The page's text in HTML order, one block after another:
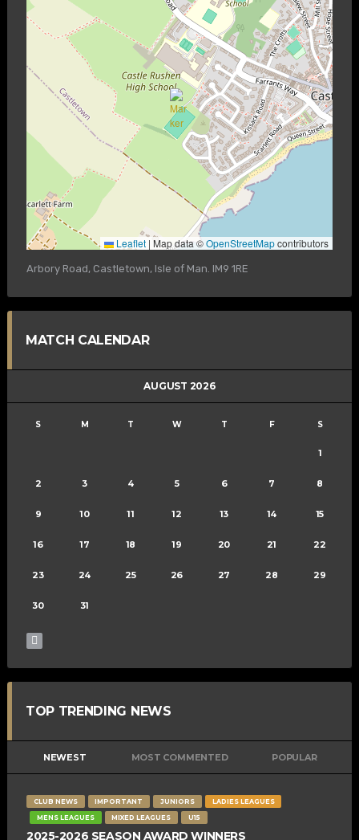
Leaflet | Map data ©OpenStreetMapcontributors
Arbory Road, Castletown, Isle of Man. IM9 1RE
MATCH CALENDAR
AUGUST 2026
S M T W T F S
1
2 3 4 5 6 7 8
9 10 11 12 13 14 15
16 17 18 19 20 21 22
23 24 25 26 27 28 29
30 31
TOP TRENDING NEWS
NEWEST MOST COMMENTED POPULAR
CLUB NEWS IMPORTANT JUNIORS
LADIES LEAGUES
MENS LEAGUES
MIXED LEAGUES U15
2025-2026 SEASON AWARD WINNERS